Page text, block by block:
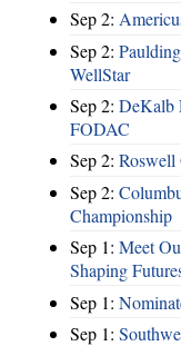
Sep 2:
Sep 2:
WellStar
Sep 2: DeKalb
FODAC
Sep 2: Roswell
Sep 2:
Championship
Sep 1: Meet
Shaping
Sep 1:
Sep 1: